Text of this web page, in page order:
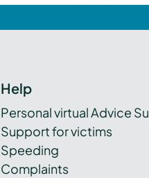
Help
Personal virtual Advice
Support for victims
Speeding
Complaints